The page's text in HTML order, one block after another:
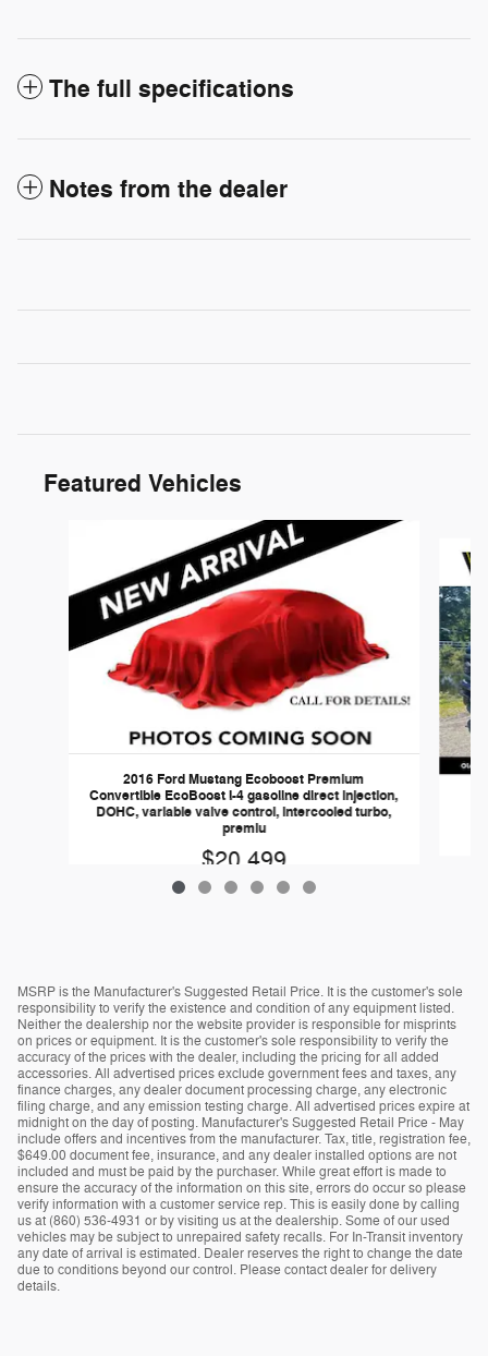
The full specifications
Notes from the dealer
Featured Vehicles
2016 Ford Mustang Ecoboost Premium
Convertible EcoBoost I-4 gasoline direct injection,
DOHC, variable valve control, intercooled turbo,
premiu
$20,499
MSRP is the Manufacturer's Suggested Retail Price. It is the customer's sole
responsibility to verify the existence and condition of any equipment listed.
Neither the dealership nor the website provider is responsible for misprints
on prices or equipment. It is the customer's sole responsibility to verify the
accuracy of the prices with the dealer, including the pricing for all added
accessories. All advertised prices exclude government fees and taxes, any
finance charges, any dealer document processing charge, any electronic
filing charge, and any emission testing charge. All advertised prices expire at
midnight on the day of posting. Manufacturer's Suggested Retail Price - May
include offers and incentives from the manufacturer. Tax, title, registration fee,
$649.00 document fee, insurance, and any dealer installed options are not
included and must be paid by the purchaser. While great effort is made to
ensure the accuracy of the information on this site, errors do occur so please
verify information with a customer service rep. This is easily done by calling
us at (860) 536-4931 or by visiting us at the dealership. Some of our used
vehicles may be subject to unrepaired safety recalls. For In-Transit inventory
any date of arrival is estimated. Dealer reserves the right to change the date
due to conditions beyond our control. Please contact dealer for delivery
details.